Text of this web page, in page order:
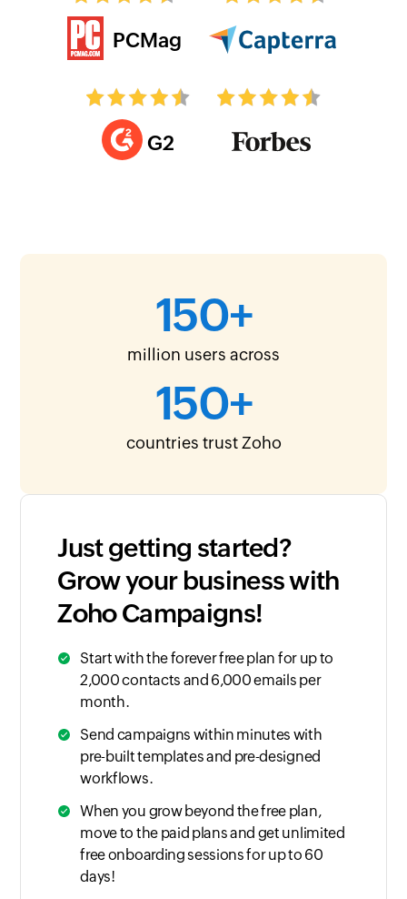
PCMag
G2
150+
million users across
150+
countries trust Zoho
Just getting started?
Grow your business with
Zoho Campaigns!
Start with the forever free plan for up to
2,000 contacts and 6,000 emails per
month.
Send campaigns within minutes with
pre-built templates and pre-designed
workflows.
When you grow beyond the free plan,
move to the paid plans and get unlimited
free onboarding sessions for up to 60
days!